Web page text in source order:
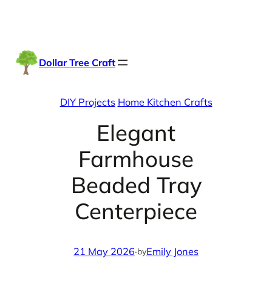
Dollar Tree Craft
DIY Projects Home Kitchen Crafts
Elegant
Farmhouse
Beaded Tray
Centerpiece
21 May 2026·byEmily Jones